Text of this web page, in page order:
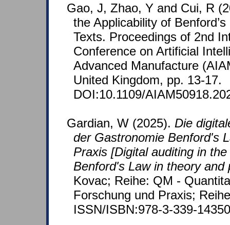
Gao, J, Zhao, Y and Cui, R
the Applicability of
Texts. Proceedings of 2nd
Conference on Artificial
Advanced Manufacture
United Kingdom, pp. 13-17.
DOI:10.1109/
Gardian, W (2025). Die
der Gastronomie Benford's
Praxis [Digital auditing in
Benford's Law in theory and
Kovac; Reihe: QM -
Forschung und Praxis;
ISSN/ISBN:978-3-339-